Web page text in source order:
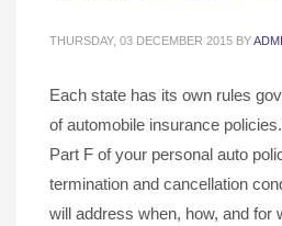
THURSDAY, 03 DECEMBER 2015 BY
Each state has its own rules
of automobile insurance
Part F of your personal auto
termination and cancellation
will address when, how, and for